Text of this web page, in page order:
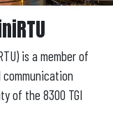
is a member of
communication
of the 8300 TGI